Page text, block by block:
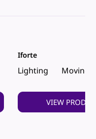
Lighting Moving
Iforte
VIEW